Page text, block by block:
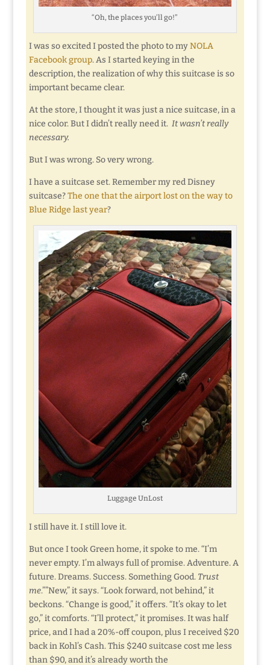
“Oh, the places you’ll go!”
I was so excited I posted the photo to myNOLA
Facebook group. As I started keying in the
description, the realization of why this suitcase is so
important became clear.
At the store, I thought it was just a nice suitcase, in a
nice color. But I didn’t really need it. It wasn’t really
necessary.
But I was wrong. So very wrong.
I have a suitcase set. Remember my red Disney
suitcase?The one that the airport lost on the way to
Blue Ridge last year?
Luggage UnLost
I still have it. I still love it.
But once I took Green home, it spoke to me. “I’m
never empty. I’m always full of promise. Adventure. A
future. Dreams. Success. Something Good. Trust
me.””New,” it says. “Look forward, not behind,” it
beckons. “Change is good,” it offers. “It’s okay to let
go,” it comforts. “I’ll protect,” it promises. It was half
price, and I had a 20%-off coupon, plus I received $20
back in Kohl’s Cash. This $240 suitcase cost me less
than $90, and it’s already worth the